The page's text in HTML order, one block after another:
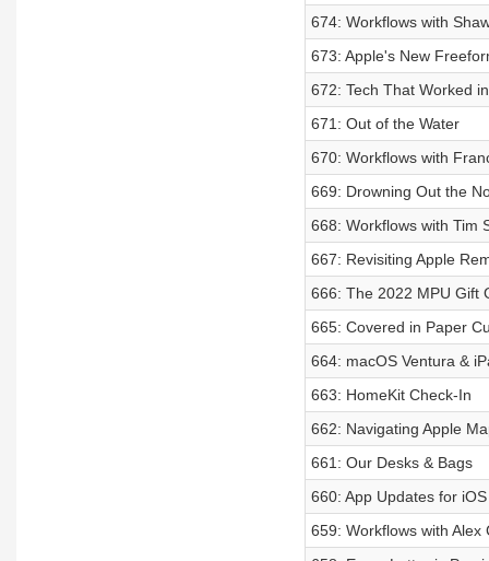
674: Workflows with
673: Apple's New
672: Tech That Worked
671: Out of the Water
670: Workflows with
669: Drowning Out the
668: Workflows with Tim
667: Revisiting Apple
666: The 2022 MPU Gift
665: Covered in Paper
664: macOS Ventura &
663: HomeKit Check-In
662: Navigating Apple
661: Our Desks & Bags
660: App Updates for
659: Workflows with Alex